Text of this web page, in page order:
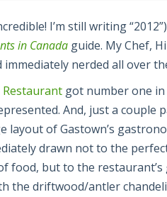
I’m still writing
in Canada guide. My Chef,
nerded all over
got number one in
And, just a couple
of Gastown’s
drawn not to the
food, but to the
the driftwood/antler